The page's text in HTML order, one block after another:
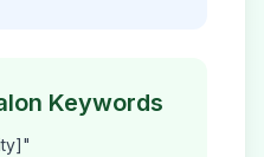
Keywords